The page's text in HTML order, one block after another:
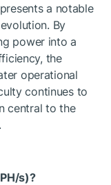
a notable
By
power into a
the
operational
continues to
central to the
s)?